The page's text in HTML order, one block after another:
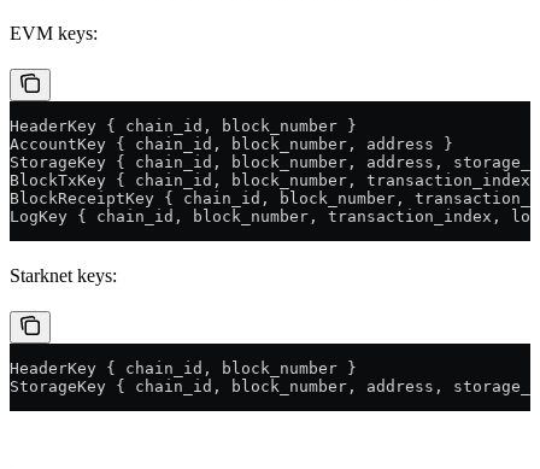
EVM keys:
HeaderKey { chain_id, block_number }
AccountKey { chain_id, block_number, address }
StorageKey { chain_id, block_number, address,
BlockTxKey { chain_id, block_number, transaction_index
BlockReceiptKey { chain_id, block_number,
LogKey { chain_id, block_number, transaction_index,
Starknet keys:
HeaderKey { chain_id, block_number }
StorageKey { chain_id, block_number, address,